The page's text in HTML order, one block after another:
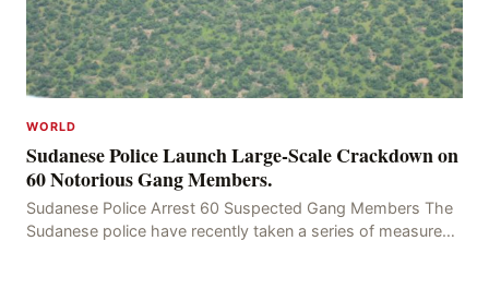
WORLD
Sudanese Police Launch Large-Scale Crackdown on
60 Notorious Gang Members.
Sudanese Police Arrest 60 Suspected Gang Members The
Sudanese police have recently taken a series of measures